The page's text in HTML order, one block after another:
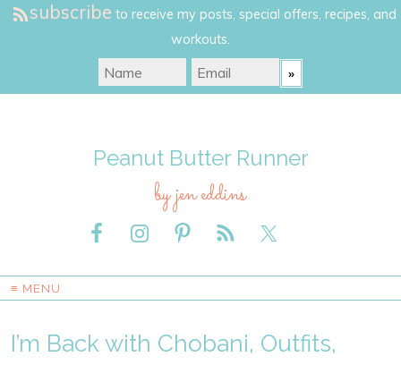
subscribe to receive my posts, special offers, recipes, and
workouts.
Peanut Butter Runner
by jen eddins
≡ MENU
I’m Back with Chobani, Outfits,